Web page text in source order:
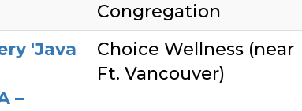
Congregation
'Java
–
Choice Wellness (near
Ft. Vancouver)